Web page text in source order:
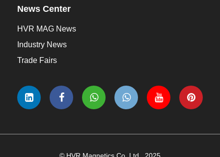
News Center
HVR MAG News
Industry News
Trade Fairs
© HVR Magnetics Co.,Ltd., 2025